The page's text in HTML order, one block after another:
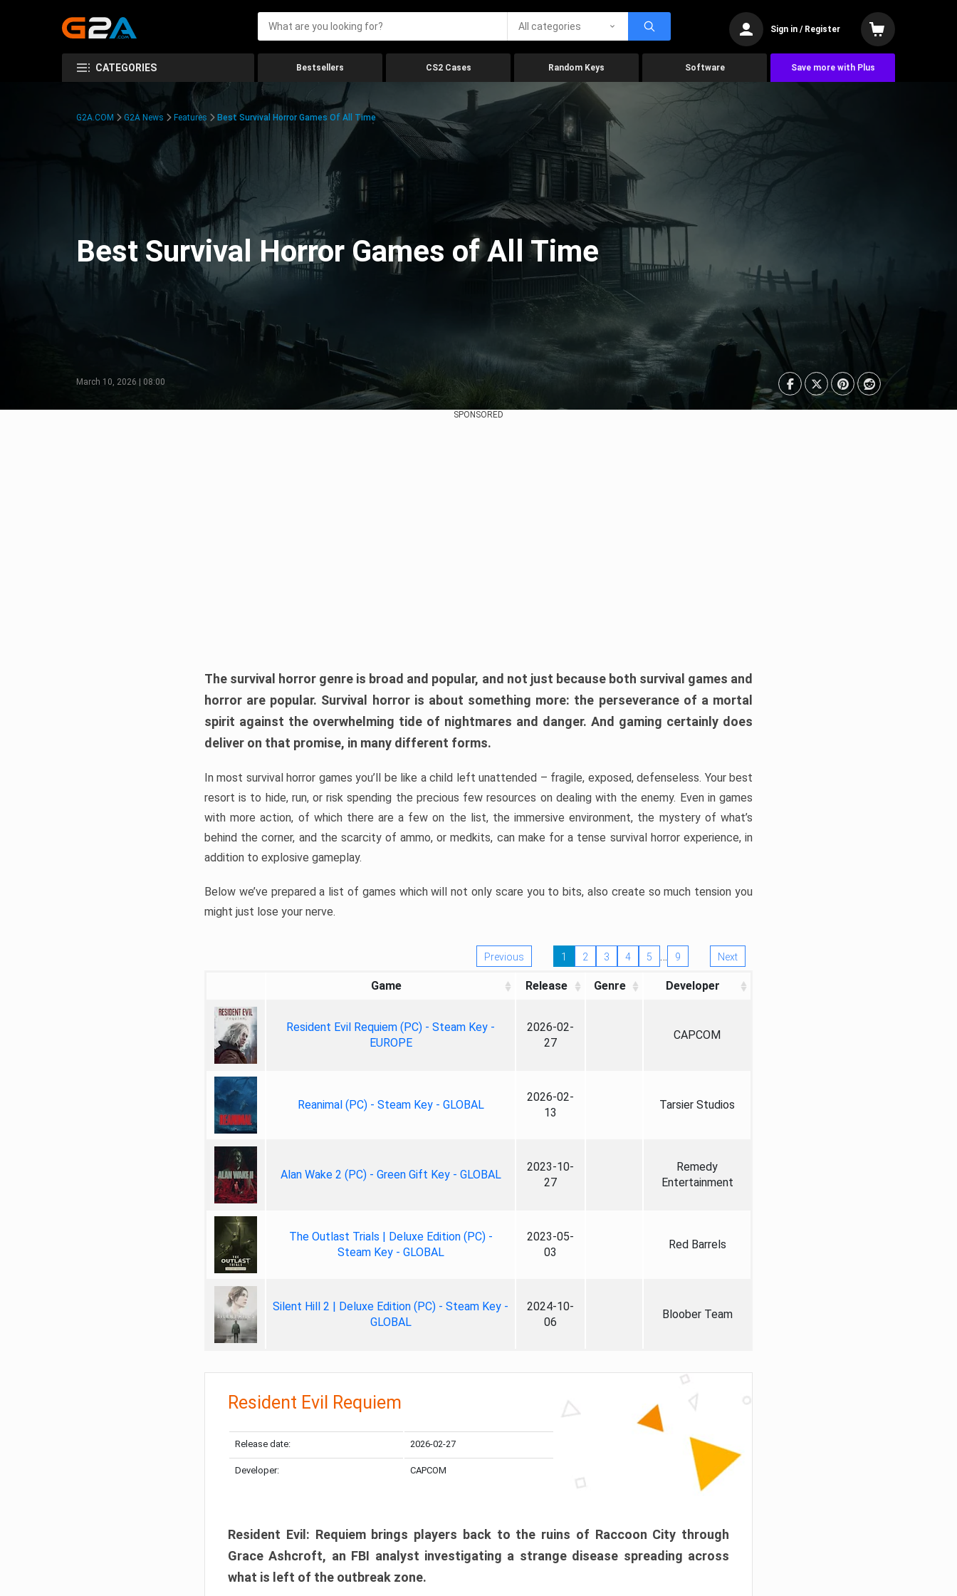
All categories Sign in / Register
CATEGORIES Bestsellers CS2 Cases Random Keys Software Save more with Plus
G2A.COM G2A News Features Best Survival Horror Games Of All Time
Best Survival Horror Games of All Time
March 10, 2026 | 08:00
SPONSORED
The survival horror genre is broad and popular, and not just because both survival games and
horror are popular. Survival horror is about something more: the perseverance of a mortal
spirit against the overwhelming tide of nightmares and danger. And gaming certainly does
deliver on that promise, in many different forms.
In most survival horror games you’ll be like a child left unattended – fragile, exposed, defenseless. Your best
resort is to hide, run, or risk spending the precious few resources on dealing with the enemy. Even in games
with more action, of which there are a few on the list, the immersive environment, the mystery of what’s
behind the corner, and the scarcity of ammo, or medkits, can make for a tense survival horror experience, in
addition to explosive gameplay.
Below we’ve prepared a list of games which will not only scare you to bits, also create so much tension you
might just lose your nerve.
Previous 1 2 3 4 5 … 9 Next
Game Release Genre Developer
Resident Evil Requiem (PC) - Steam Key -
EUROPE
2026-02-
27
CAPCOM
Reanimal (PC) - Steam Key - GLOBAL
2026-02-
13
Tarsier Studios
Alan Wake 2 (PC) - Green Gift Key - GLOBAL
2023-10-
27
Remedy
Entertainment
The Outlast Trials | Deluxe Edition (PC) -
Steam Key - GLOBAL
2023-05-
03
Red Barrels
Silent Hill 2 | Deluxe Edition (PC) - Steam Key -
GLOBAL
2024-10-
06
Bloober Team
Resident Evil Requiem
Release date: 2026-02-27
Developer: CAPCOM
Resident Evil: Requiem brings players back to the ruins of Raccoon City through
Grace Ashcroft, an FBI analyst investigating a strange disease spreading across
what is left of the outbreak zone.